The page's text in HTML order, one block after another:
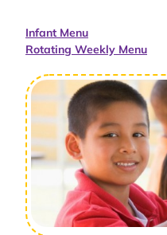
Infant Menu
Rotating Weekly Menu